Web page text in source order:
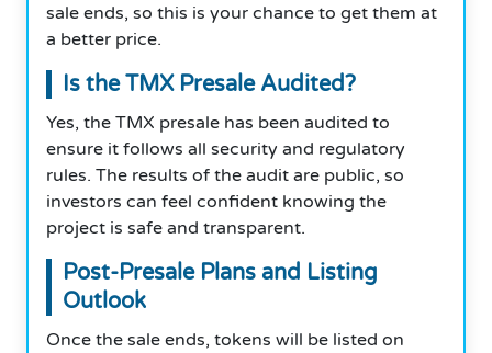
sale ends, so this is your chance to get them at
a better price.
Is the TMX Presale Audited?
Yes, the TMX presale has been audited to
ensure it follows all security and regulatory
rules. The results of the audit are public, so
investors can feel confident knowing the
project is safe and transparent.
Post-Presale Plans and Listing
Outlook
Once the sale ends, tokens will be listed on